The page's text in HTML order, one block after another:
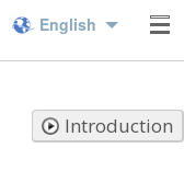
English
Introduction